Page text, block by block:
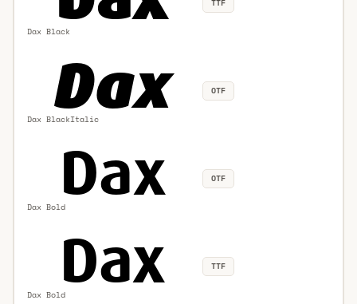
Dax Black
TTF
Dax BlackItalic
OTF
Dax Bold
OTF
Dax Bold
TTF